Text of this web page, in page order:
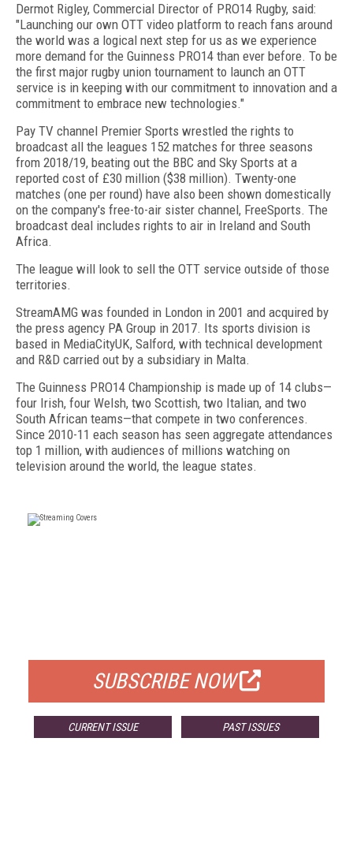
Dermot Rigley, Commercial Director of PRO14 Rugby, said:
"Launching our own OTT video platform to reach fans around
the world was a logical next step for us as we experience
more demand for the Guinness PRO14 than ever before. To be
the first major rugby union tournament to launch an OTT
service is in keeping with our commitment to innovation and a
commitment to embrace new technologies."
Pay TV channel Premier Sports wrestled the rights to
broadcast all the leagues 152 matches for three seasons
from 2018/19, beating out the BBC and Sky Sports at a
reported cost of £30 million ($38 million). Twenty-one
matches (one per round) have also been shown domestically
on the company's free-to-air sister channel, FreeSports. The
broadcast deal includes rights to air in Ireland and South
Africa.
The league will look to sell the OTT service outside of those
territories.
StreamAMG was founded in London in 2001 and acquired by
the press agency PA Group in 2017. Its sports division is
based in MediaCityUK, Salford, with technical development
and R&D carried out by a subsidiary in Malta.
The Guinness PRO14 Championship is made up of 14 clubs—
four Irish, four Welsh, two Scottish, two Italian, and two
South African teams—that compete in two conferences.
Since 2010-11 each season has seen aggregate attendances
top 1 million, with audiences of millions watching on
television around the world, the league states.
SUBSCRIBE NOW
CURRENT ISSUE PAST ISSUES